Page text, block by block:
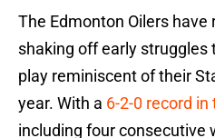
The Edmonton Oilers
shaking off early struggles
play reminiscent of their
year. With a 6-2-0 record
including four consecutive